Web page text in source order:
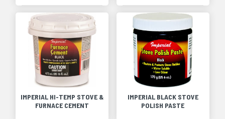
IMPERIAL HI-TEMP STOVE &
FURNACE CEMENT
IMPERIAL BLACK STOVE
POLISH PASTE